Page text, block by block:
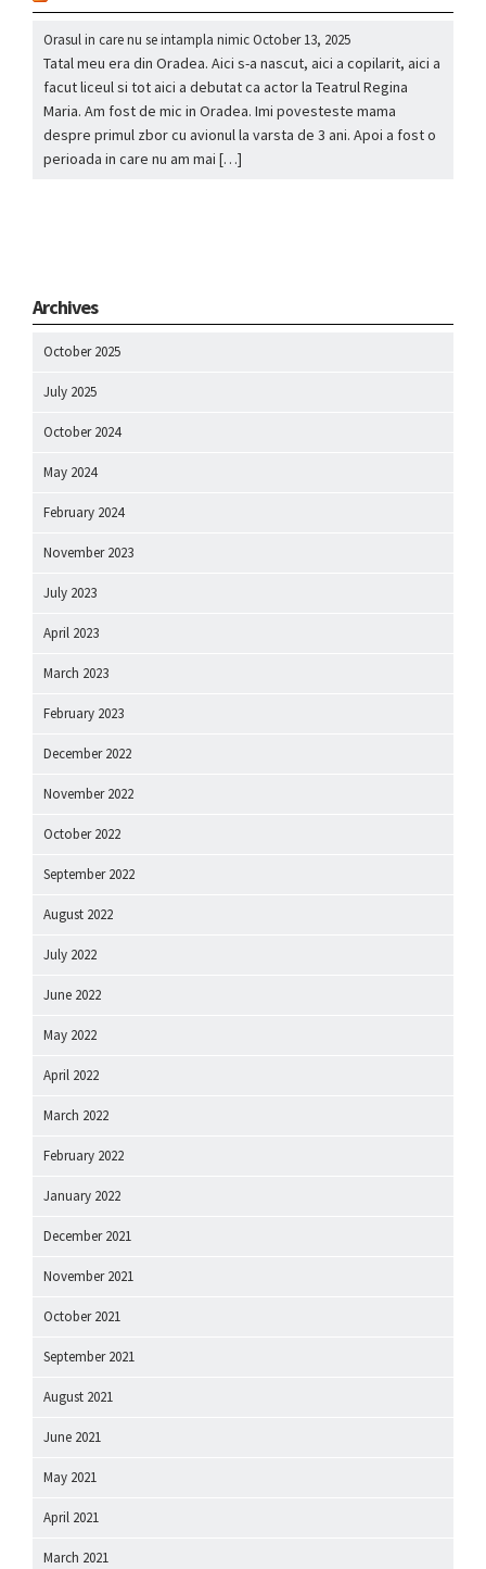
Orasul in care nu se intampla nimicOctober 13, 2025
Tatal meu era din Oradea. Aici s-a nascut, aici a copilarit, aici a
facut liceul si tot aici a debutat ca actor la Teatrul Regina
Maria. Am fost de mic in Oradea. Imi povesteste mama
despre primul zbor cu avionul la varsta de 3 ani. Apoi a fost o
perioada in care nu am mai […]
Archives
October 2025
July 2025
October 2024
May 2024
February 2024
November 2023
July 2023
April 2023
March 2023
February 2023
December 2022
November 2022
October 2022
September 2022
August 2022
July 2022
June 2022
May 2022
April 2022
March 2022
February 2022
January 2022
December 2021
November 2021
October 2021
September 2021
August 2021
June 2021
May 2021
April 2021
March 2021